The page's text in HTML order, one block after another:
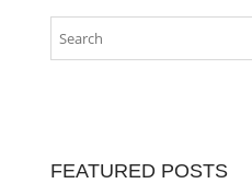
FEATURED POSTS